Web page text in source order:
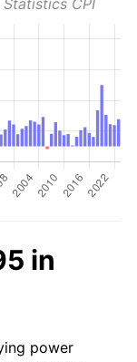
in
power